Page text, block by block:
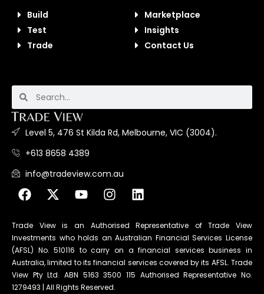
Build
Test
Trade
Marketplace
Insights
Contact Us
Level 5, 476 St Kilda Rd, Melbourne, VIC (3004).
+613 8658 4389
info@tradeview.com.au
Trade View is an Authorised Representative of Trade View
Investments who holds an Australian Financial Services License
(AFSL) No. 510116 to carry on a financial services business in
Australia, limited to its financial services covered by its AFSL. Trade
View Pty Ltd. ABN 5163 3500 115 Authorised Representative No.
1279493 | All Rights Reserved.